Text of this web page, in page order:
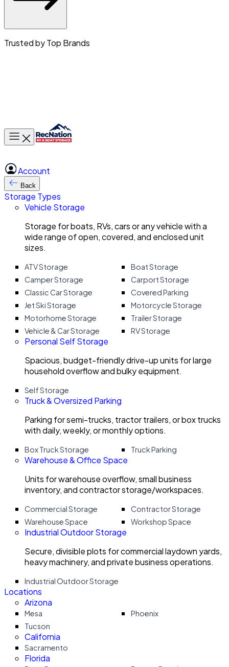
Trusted by Top Brands
Toggle main menu
Account
Back
Storage Types
Vehicle Storage
Storage for boats, RVs, cars or any vehicle with a
wide range of open, covered, and enclosed unit
sizes.
ATV Storage
Boat Storage
Camper Storage
Carport Storage
Classic Car Storage
Covered Parking
Jet Ski Storage
Motorcycle Storage
Motorhome Storage
Trailer Storage
Vehicle & Car Storage
RV Storage
Personal Self Storage
Spacious, budget-friendly drive-up units for large
household overflow and bulky equipment.
Self Storage
Truck & Oversized Parking
Parking for semi-trucks, tractor trailers, or box trucks
with daily, weekly, or monthly options.
Box Truck Storage Truck Parking
Warehouse & Office Space
Units for warehouse overflow, small business
inventory, and contractor storage/workspaces.
Commercial Storage
Contractor Storage
Warehouse Space
Workshop Space
Industrial Outdoor Storage
Secure, divisible plots for commercial laydown yards,
heavy machinery, and private business operations.
Industrial Outdoor Storage
Locations
Arizona
Mesa
Phoenix
Tucson
California
Sacramento
Florida